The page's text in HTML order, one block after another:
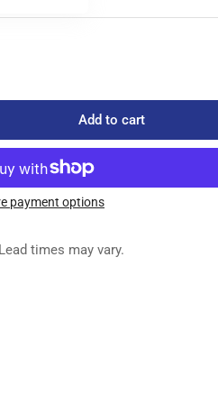
Add to cart
payment options
times may vary.